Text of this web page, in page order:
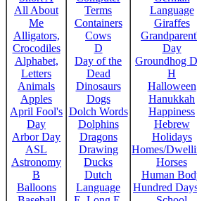
All About
Me
Alligators,
Crocodiles
Alphabet,
Letters
Animals
Apples
April Fool's
Day
Arbor Day
ASL
Astronomy
B
Balloons
Terms
Containers
Cows
D
Day of the
Dead
Dinosaurs
Dogs
Dolch Words
Dolphins
Dragons
Drawing
Ducks
Dutch
Language
Language
Giraffes
Day
Groundhog
H
Halloween
Hanukkah
Happiness
Hebrew
Holidays
Homes/
Horses
Human
Hundred